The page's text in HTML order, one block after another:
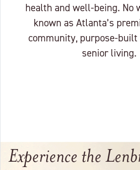
health and well-being. No
known as Atlanta’s
community, purpose-built
senior living.
Experience the